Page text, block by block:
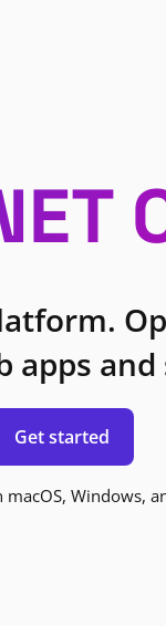
and
Get started
macOS, Windows,